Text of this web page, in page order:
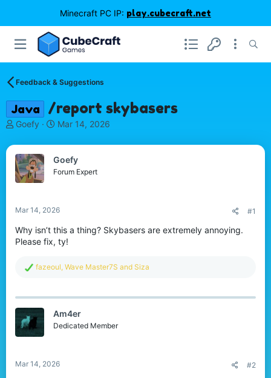
Minecraft PC IP: play.cubecraft.net
Feedback & Suggestions
Java /report skybasers
T
r
e
a
d
a
r
t
Goefy
S
a
r
t
e
Mar 14, 2026
Goefy
Forum Expert
Mar 14, 2026 #1
Why isn’t this a thing? Skybasers are extremely annoying.
Please fix, ty!
R
c
i
o
fazeoul, Wave Master7S and Siza
Am4er
Dedicated Member
Mar 14, 2026 #2